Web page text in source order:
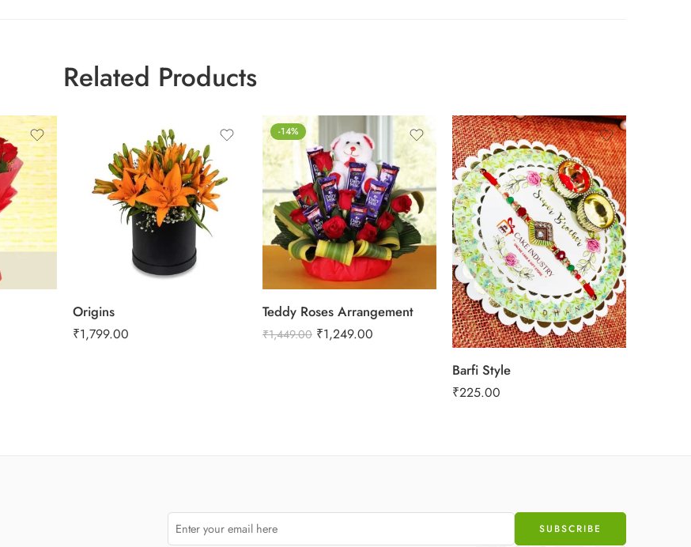
Related Products
Origins
₹1,799.00
-14%
Teddy Roses Arrangement
₹1,449.00 ₹1,249.00
Barfi Style
₹225.00